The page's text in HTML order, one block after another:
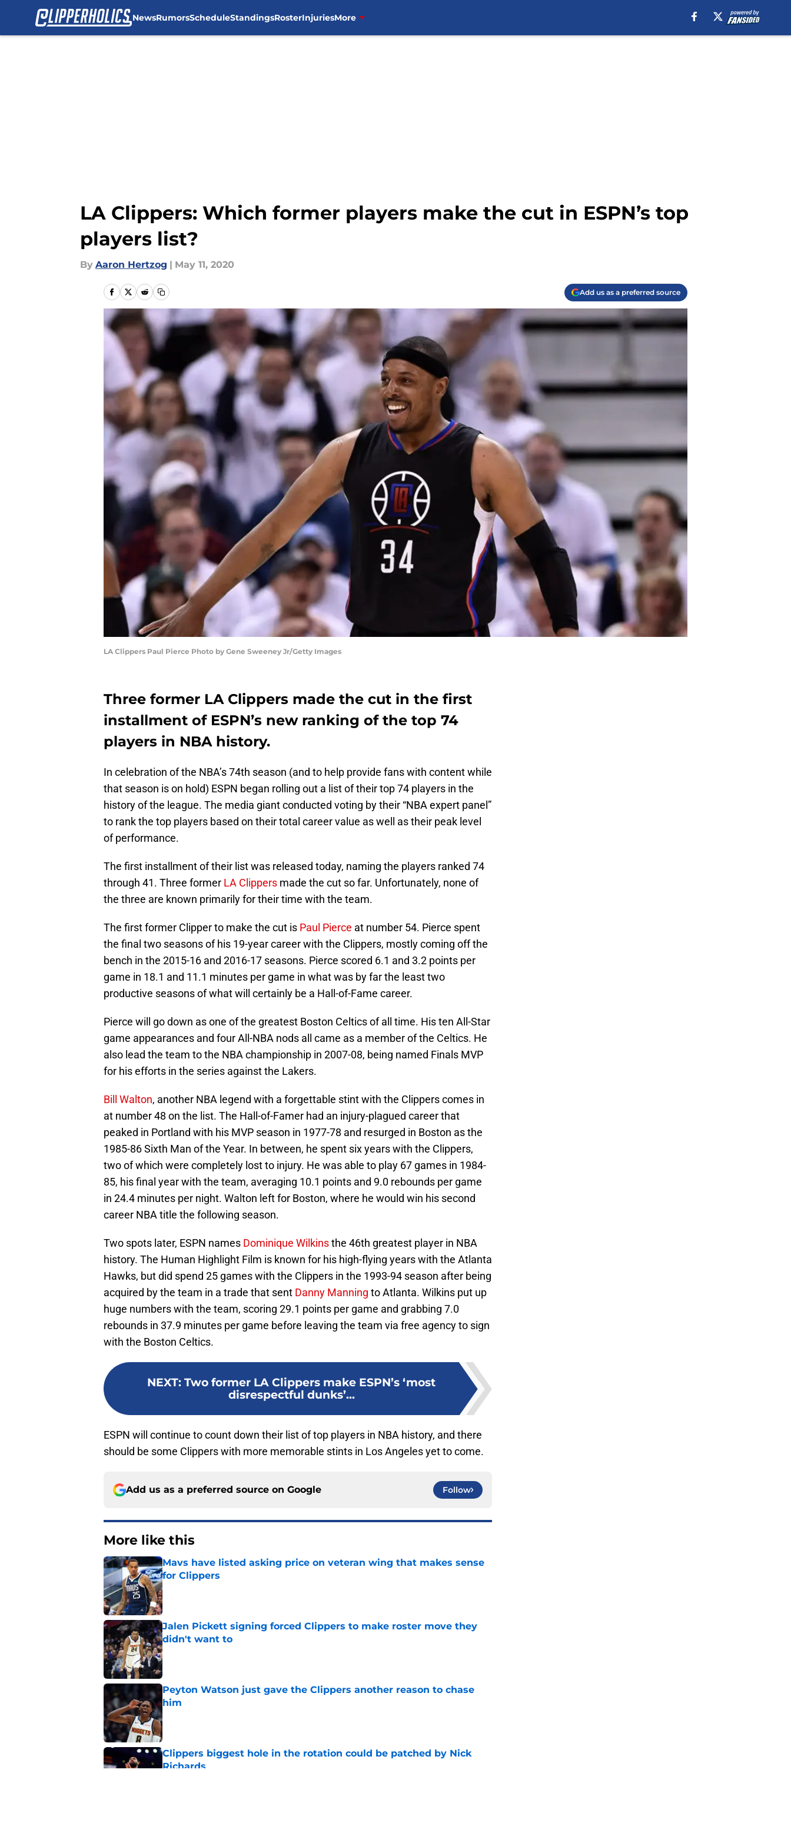
NewsRumorsScheduleStandingsRosterInjuriesMore
LA Clippers: Which former players make the cut in ESPN’s top
players list?
By Aaron Hertzog | May 11, 2020
Add us as a preferred source
LA Clippers Paul Pierce Photo by Gene Sweeney Jr/Getty Images
Three former LA Clippers made the cut in the first
installment of ESPN’s new ranking of the top 74
players in NBA history.
In celebration of the NBA’s 74th season (and to help provide fans with content while
that season is on hold) ESPN began rolling out a list of their top 74 players in the
history of the league. The media giant conducted voting by their “NBA expert panel”
to rank the top players based on their total career value as well as their peak level
of performance.
The first installment of their list was released today, naming the players ranked 74
through 41. Three former LA Clippers made the cut so far. Unfortunately, none of
the three are known primarily for their time with the team.
The first former Clipper to make the cut is Paul Pierce at number 54. Pierce spent
the final two seasons of his 19-year career with the Clippers, mostly coming off the
bench in the 2015-16 and 2016-17 seasons. Pierce scored 6.1 and 3.2 points per
game in 18.1 and 11.1 minutes per game in what was by far the least two
productive seasons of what will certainly be a Hall-of-Fame career.
Pierce will go down as one of the greatest Boston Celtics of all time. His ten All-Star
game appearances and four All-NBA nods all came as a member of the Celtics. He
also lead the team to the NBA championship in 2007-08, being named Finals MVP
for his efforts in the series against the Lakers.
Bill Walton, another NBA legend with a forgettable stint with the Clippers comes in
at number 48 on the list. The Hall-of-Famer had an injury-plagued career that
peaked in Portland with his MVP season in 1977-78 and resurged in Boston as the
1985-86 Sixth Man of the Year. In between, he spent six years with the Clippers,
two of which were completely lost to injury. He was able to play 67 games in 1984-
85, his final year with the team, averaging 10.1 points and 9.0 rebounds per game
in 24.4 minutes per night. Walton left for Boston, where he would win his second
career NBA title the following season.
Two spots later, ESPN names Dominique Wilkinsthe 46th greatest player in NBA
history. The Human Highlight Film is known for his high-flying years with the Atlanta
Hawks, but did spend 25 games with the Clippers in the 1993-94 season after being
acquired by the team in a trade that sent Danny Manning to Atlanta. Wilkins put up
huge numbers with the team, scoring 29.1 points per game and grabbing 7.0
rebounds in 37.9 minutes per game before leaving the team via free agency to sign
with the Boston Celtics.
NEXT: Two former LA Clippers make ESPN’s ‘most
disrespectful dunks’...
ESPN will continue to count down their list of top players in NBA history, and there
should be some Clippers with more memorable stints in Los Angeles yet to come.
Add us as a preferred source on Google Follow
More like this
Mavs have listed asking price on veteran wing that makes sense
for Clippers
Published by on Invalid Date
Jalen Pickett signing forced Clippers to make roster move they
didn't want to
Published by on Invalid Date
Peyton Watson just gave the Clippers another reason to chase
him
Published by on Invalid Date
Clippers biggest hole in the rotation could be patched by Nick
Richards